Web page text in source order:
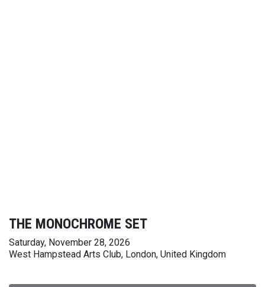
THE MONOCHROME SET
Saturday, November 28, 2026
West Hampstead Arts Club, London, United Kingdom